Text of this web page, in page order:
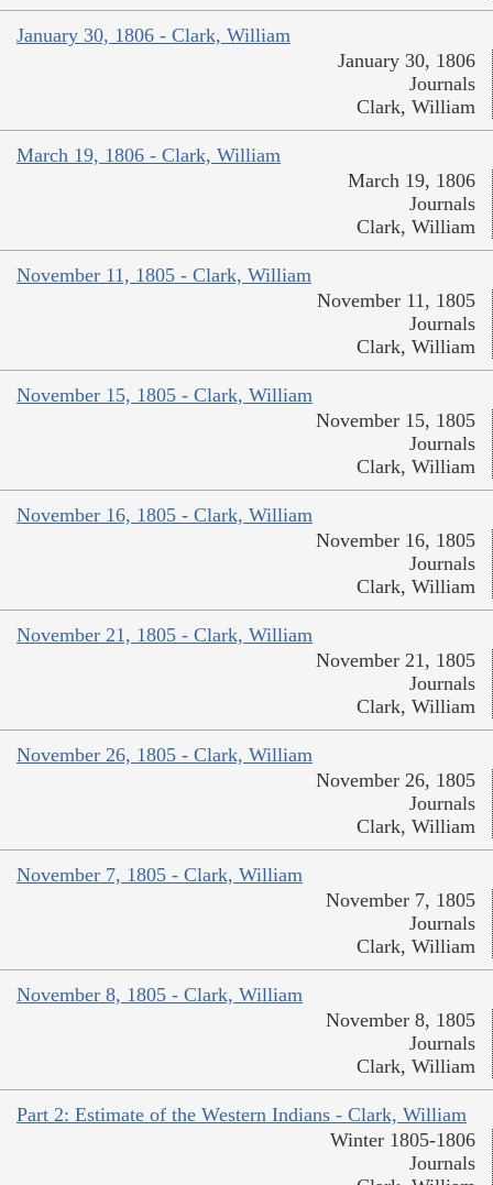
January 30, 1806 - Clark, William
January 30, 1806
Journals
Clark, William
March 19, 1806 - Clark, William
March 19, 1806
Journals
Clark, William
November 11, 1805 - Clark, William
November 11, 1805
Journals
Clark, William
November 15, 1805 - Clark, William
November 15, 1805
Journals
Clark, William
November 16, 1805 - Clark, William
November 16, 1805
Journals
Clark, William
November 21, 1805 - Clark, William
November 21, 1805
Journals
Clark, William
November 26, 1805 - Clark, William
November 26, 1805
Journals
Clark, William
November 7, 1805 - Clark, William
November 7, 1805
Journals
Clark, William
November 8, 1805 - Clark, William
November 8, 1805
Journals
Clark, William
Part 2: Estimate of the Western Indians - Clark, William
Winter 1805-1806
Journals